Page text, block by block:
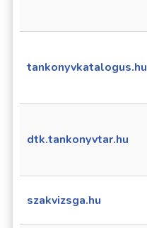
tankonyvkatalogus.hu
dtk.tankonyvtar.hu
szakvizsga.hu